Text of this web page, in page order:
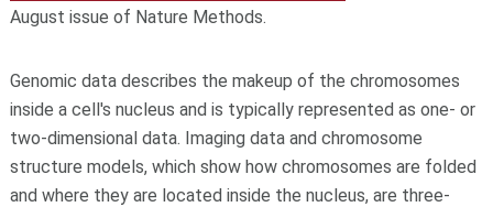
August issue of Nature Methods.
Genomic data describes the makeup of the chromosomes
inside a cell's nucleus and is typically represented as one- or
two-dimensional data. Imaging data and chromosome
structure models, which show how chromosomes are folded
and where they are located inside the nucleus, are three-